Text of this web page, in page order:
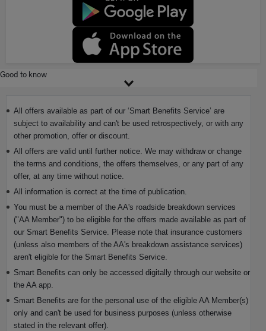
Good to know
All offers available as part of our ‘Smart Benefits Service’ are
subject to availability and can't be used retrospectively, or with any
other promotion, offer or discount.
All offers are valid until further notice. We may withdraw or change
the terms and conditions, the offers themselves, or any part of any
offer, at any time without notice.
All information is correct at the time of publication.
You must be a member of the AA's roadside breakdown services
("AA Member") to be eligible for the offers made available as part of
our Smart Benefits Service. Please note that insurance customers
(unless also members of the AA's breakdown assistance services)
aren't eligible for the Smart Benefits Service.
Smart Benefits can only be accessed digitally through our website or
the AA app.
Smart Benefits are for the personal use of the eligible AA Member(s)
only and can't be used for business purposes (unless otherwise
stated in the relevant offer).